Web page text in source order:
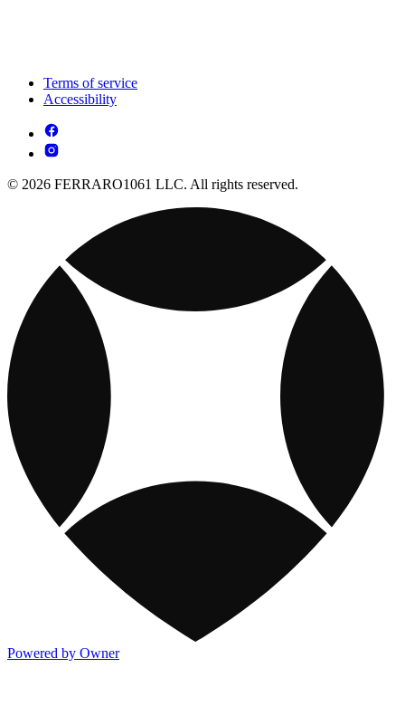
Terms of service
Accessibility
© 2026 FERRARO1061 LLC. All rights reserved.
Powered by Owner